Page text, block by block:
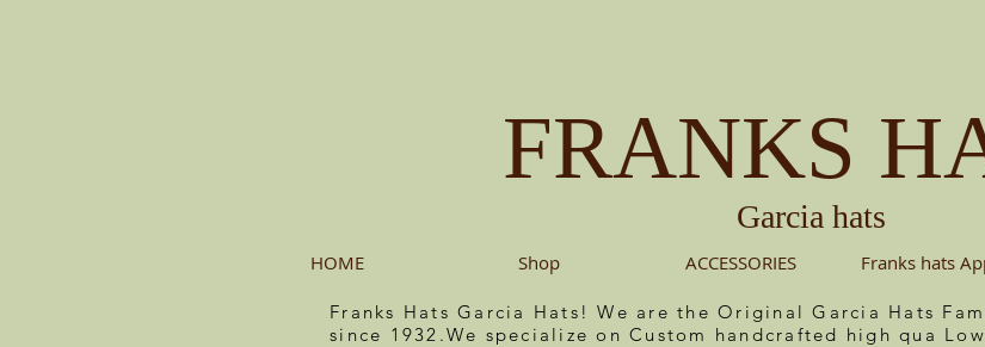
FRANKS
Garcia hats
HOME Shop ACCESSORIES Franks hats
Franks Hats Garcia Hats! We are the Original Garcia Hats
since 1932.We specialize on Custom handcrafted high qua